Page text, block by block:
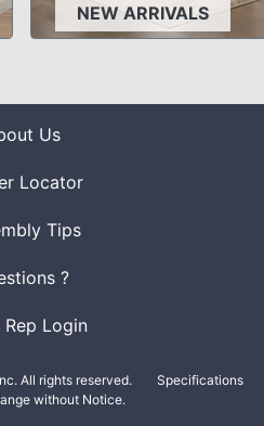
NEW ARRIVALS
Us
Locator
Tips
?
Rep Login
All rights reserved.
Specifications
without Notice.